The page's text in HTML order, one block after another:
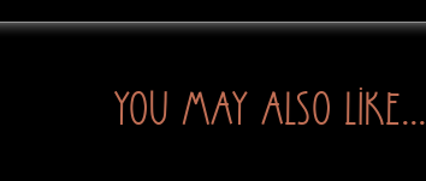
You may also like...